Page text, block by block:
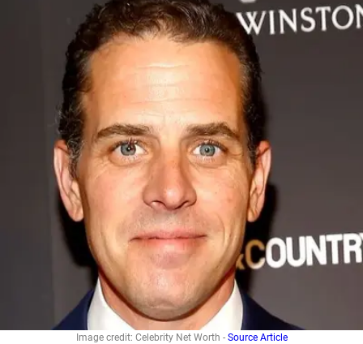
Image credit: Celebrity Net Worth - Source Article